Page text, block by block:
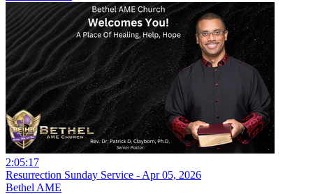
2:05:17
Resurrection Sunday Service - Apr 05, 2026
Bethel AME